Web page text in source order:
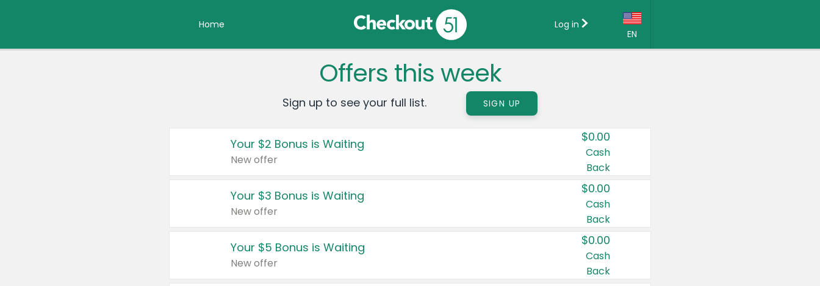
Home
EN
Country:
Canada
United States
Log in
Offers this week
Sign up to see your full list. SIGN UP
Your $2 Bonus is Waiting
New offer
$0.00
Cash
Back
Your $3 Bonus is Waiting
New offer
$0.00
Cash
Back
Your $5 Bonus is Waiting
New offer
$0.00
Cash
Back